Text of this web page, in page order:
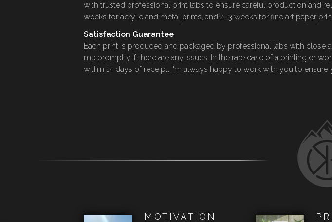
with trusted professional print labs to ensure careful production and
weeks for acrylic and metal prints, and 2–3 weeks for fine art paper
Satisfaction Guarantee
Each print is produced and packaged by professional labs with close
me promptly if there are any issues. In the rare case of a printing or
within 14 days of receipt. I'm always happy to work with you to
MOTIVATION